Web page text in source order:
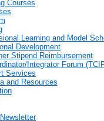
Courses
Learning and Model
Development
Stipend Reimbursement
Integrator Forum
Services
and Resources